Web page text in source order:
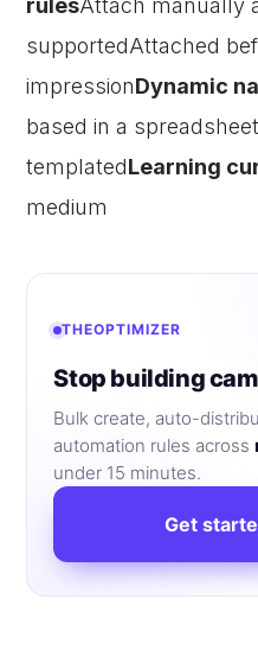
rulesAttach manually
supportedAttached
impressionDynamic
based in a
templatedLearning
medium
THEOPTIMIZER
Stop building
Bulk create, auto-
automation rules across
under 15 minutes.
Get